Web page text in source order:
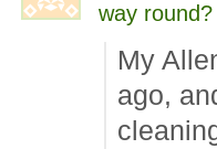
way round?
My
ago,